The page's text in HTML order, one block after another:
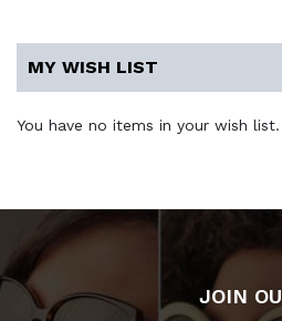
MY WISH LIST
You have no items in your wish list.
JOIN